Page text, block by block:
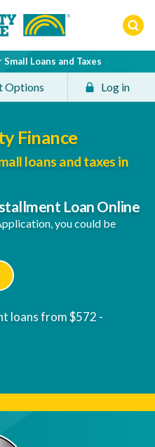
Loans and Taxes
Options Log in
Finance
loans and taxes in
Loan Online
you could be
loans from $572 -